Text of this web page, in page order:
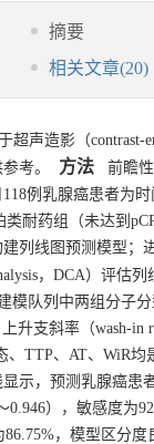
摘要
相关文章(20)
超声造影（contrast-
考。
方法 前瞻性
118例乳腺癌患者为
类耐药组（未达到
列线图预测模型；
，DCA）评估
模队列中两组分子
上升支斜率（wash-in
、TTP、AT、WiR
示，预测乳腺癌患
0.946），敏感度为
，模型区分